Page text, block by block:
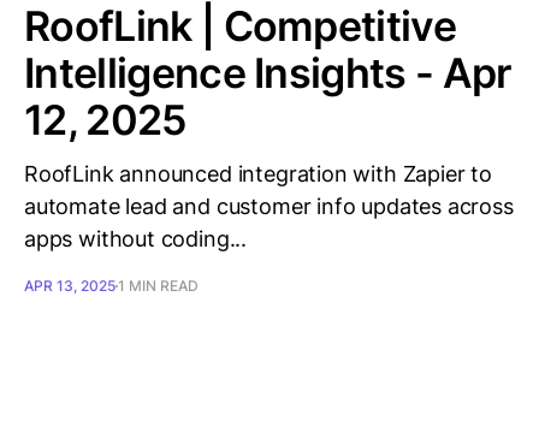
RoofLink | Competitive
Intelligence Insights - Apr
12, 2025
RoofLink announced integration with Zapier to
automate lead and customer info updates across
apps without coding...
APR 13, 20251 MIN READ